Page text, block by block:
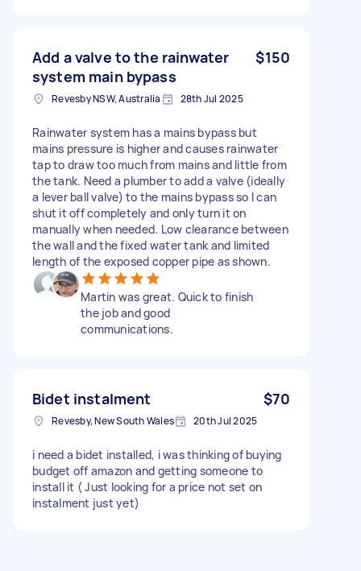
Add a valve to the rainwater
system main bypass
$150
Revesby NSW, Australia 28th Jul 2025
Rainwater system has a mains bypass but
mains pressure is higher and causes rainwater
tap to draw too much from mains and little from
the tank. Need a plumber to add a valve (ideally
a lever ball valve) to the mains bypass so I can
shut it off completely and only turn it on
manually when needed. Low clearance between
the wall and the fixed water tank and limited
length of the exposed copper pipe as shown.
Martin was great. Quick to finish
the job and good
communications.
Bidet instalment $70
Revesby, New South Wales 20th Jul 2025
i need a bidet installed, i was thinking of buying
budget off amazon and getting someone to
install it ( Just looking for a price not set on
instalment just yet)